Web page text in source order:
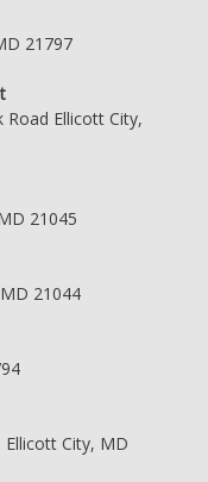
21797
Road Ellicott City,
21045
21044
Ellicott City, MD